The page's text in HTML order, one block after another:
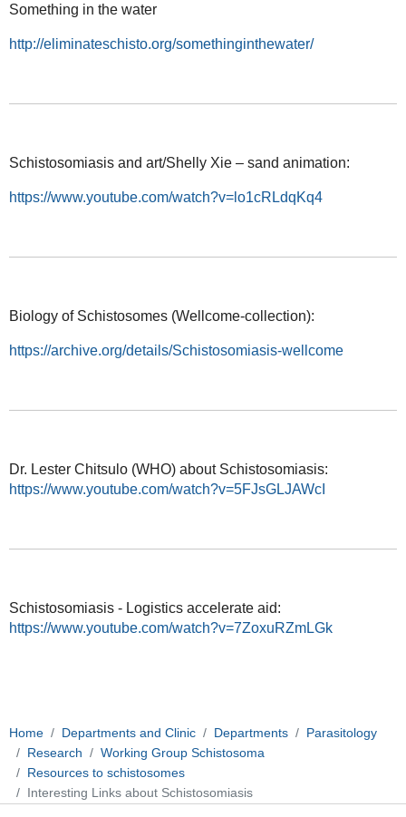
Something in the water
http://eliminateschisto.org/somethinginthewater/
Schistosomiasis and art/Shelly Xie – sand animation:
https://www.youtube.com/watch?v=lo1cRLdqKq4
Biology of Schistosomes (Wellcome-collection):
https://archive.org/details/Schistosomiasis-wellcome
Dr. Lester Chitsulo (WHO) about Schistosomiasis:
https://www.youtube.com/watch?v=5FJsGLJAWcI
Schistosomiasis - Logistics accelerate aid:
https://www.youtube.com/watch?v=7ZoxuRZmLGk
Home Departments and Clinic Departments
Parasitology
Research
Working Group Schistosoma
Resources to schistosomes
Interesting Links about Schistosomiasis